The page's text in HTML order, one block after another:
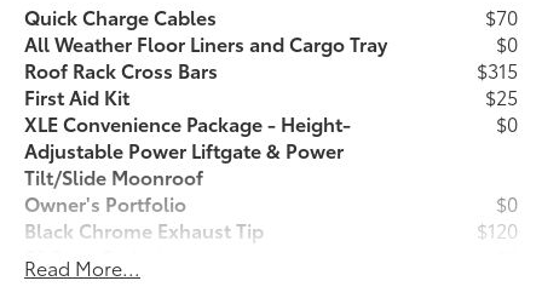
Quick Charge Cables
$70
All Weather Floor Liners and Cargo Tray
$0
Roof Rack Cross Bars
$315
First Aid Kit
$25
XLE Convenience Package - Height-
Adjustable Power Liftgate & Power
Tilt/Slide Moonroof
$0
Owner's Portfolio
$0
Black Chrome Exhaust Tip
$120
50 State Emissions
Mudguard
Read More...